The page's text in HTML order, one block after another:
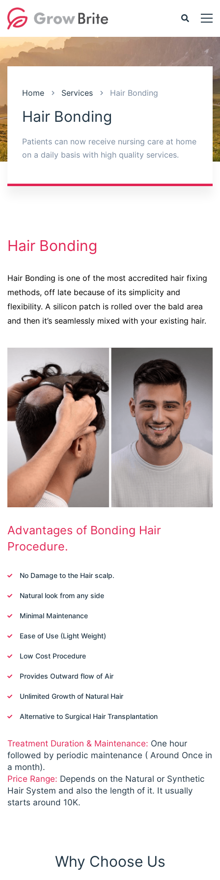
Home Services Hair Bonding
Hair Bonding
Patients can now receive nursing care at home
on a daily basis with high quality services.
Hair Bonding
Hair Bonding is one of the most accredited hair fixing
methods, off late because of its simplicity and
flexibility. A silicon patch is rolled over the bald area
and then it’s seamlessly mixed with your existing hair.
Advantages of Bonding Hair
Procedure.
No Damage to the Hair scalp.
Natural look from any side
Minimal Maintenance
Ease of Use (Light Weight)
Low Cost Procedure
Provides Outward flow of Air
Unlimited Growth of Natural Hair
Alternative to Surgical Hair Transplantation
Treatment Duration & Maintenance: One hour
followed by periodic maintenance ( Around Once in
a month).
Price Range: Depends on the Natural or Synthetic
Hair System and also the length of it. It usually
starts around 10K.
Why Choose Us